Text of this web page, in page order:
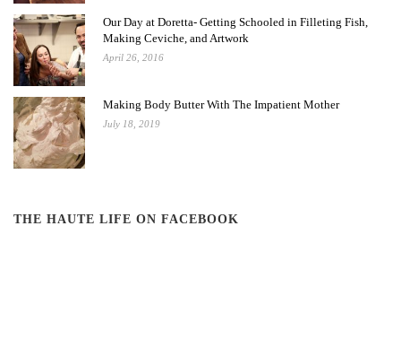
Our Day at Doretta- Getting Schooled in Filleting Fish,
Making Ceviche, and Artwork
April 26, 2016
Making Body Butter With The Impatient Mother
July 18, 2019
THE HAUTE LIFE ON FACEBOOK